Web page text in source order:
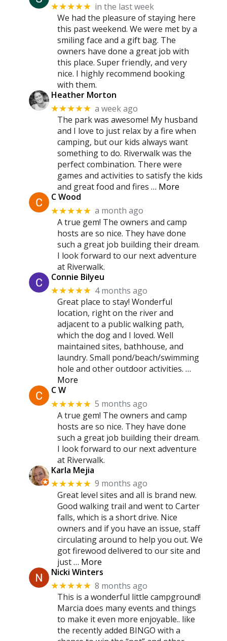
★★★★★ in the last week
We had the pleasure of staying here
this past weekend. We were met by a
smiling face and a gift bag. The
owners have done a great job with
this place. Super friendly, and very
nice. I highly recommend booking
with them.
Heather Morton
★★★★★ a week ago
The park was awesome! My husband
and I love to just relax by a fire when
camping, but our kids always want
something to do. Riverwalk was the
perfect combination. There were
games and activities to satisfy the kids
and great food and fires … More
C Wood
★★★★★ a month ago
A true gem! The owners and camp
hosts are so nice. They have done
such a great job building their dream.
I look forward to our next adventure
at Riverwalk.
Connie Bilyeu
★★★★★ 4 months ago
Great place to stay! Wonderful
location, right on the river and
adjacent to a public walking path,
which the dog and I loved. Well
maintained sites, bathhouse, and
laundry. Small pond/beach/swimming
hole and other outdoor activities. …
More
C W
★★★★★ 5 months ago
A true gem! The owners and camp
hosts are so nice. They have done
such a great job building their dream.
I look forward to our next adventure
at Riverwalk.
Karla Mejia
★★★★★ 9 months ago
Great level sites and all is brand new.
Good walking trail and went to Carter
falls, which is a short drive. Nice
owners and if you have an issue, staff
circulating around to help you out. We
got firewood delivered to our site and
just … More
Nicki Winters
★★★★★ 8 months ago
This is a wonderful little campground!
Marcia does many events and things
to make it even more enjoyable.. like
the recently added BINGO with a